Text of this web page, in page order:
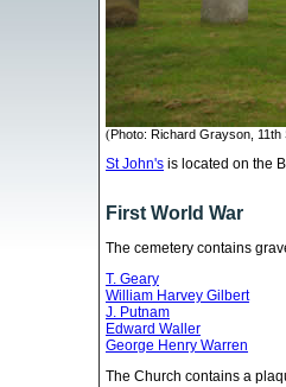
(Photo: Richard Grayson, 11th
St John's is located on the
First World War
The cemetery contains
T. Geary
William Harvey Gilbert
J. Putnam
Edward Waller
George Henry Warren
The Church contains a